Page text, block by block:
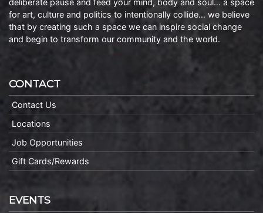
deliberate pause and feed your mind, body and soul… a space
for art, culture and politics to intentionally collide… we believe
that by creating such a space we can inspire social change
and begin to transform our community and the world.
CONTACT
Contact Us
Locations
Job Opportunities
Gift Cards/Rewards
EVENTS